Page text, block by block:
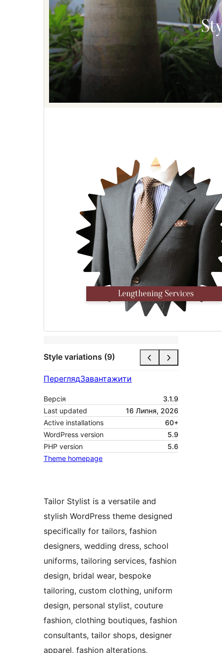
Style variations (9)
ПереглядЗавантажити
Версія
3.1.9
Last updated
16 Липня, 2026
Active installations
60+
WordPress version
5.9
PHP version
5.6
Theme homepage
Tailor Stylist is a versatile and
stylish WordPress theme designed
specifically for tailors, fashion
designers, wedding dress, school
uniforms, tailoring services, fashion
design, bridal wear, bespoke
tailoring, custom clothing, uniform
design, personal stylist, couture
fashion, clothing boutiques, fashion
consultants, tailor shops, designer
apparel, fashion alterations,